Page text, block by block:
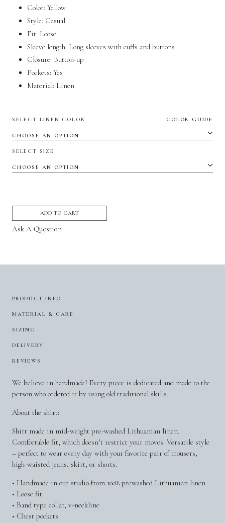
Color: Yellow
Style: Casual
Fit: Loose
Sleeve length: Long sleeves with cuffs and buttons
Closure: Button-up
Pockets: Yes
Material: Linen
SELECT LINEN COLOR COLOR GUIDE
SELECT SIZE
ADD TO CART
Ask A Question
PRODUCT INFO
MATERIAL & CARE
SIZING
DELIVERY
REVIEWS
We believe in handmade! Every piece is dedicated and made to the
person who ordered it by using old traditional skills.
About the shirt:
Shirt made in mid-weight pre-washed Lithuanian linen.
Comfortable fit, which doesn’t restrict your moves. Versatile style
– perfect to wear every day with your favorite pair of trousers,
high-waisted jeans, skirt, or shorts.
• Handmade in our studio from 100% prewashed Lithuanian linen
• Loose fit
• Band type collar, v-neckline
• Chest pockets